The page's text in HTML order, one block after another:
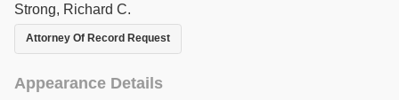
Strong, Richard C.
Attorney Of Record Request
Appearance Details